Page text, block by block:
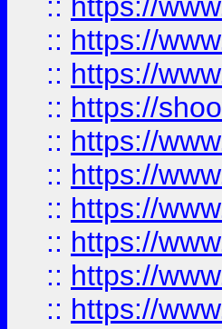
:: https://
:: https://
:: https://
:: https://
:: https://
:: https://
:: https://
:: https://
:: https://